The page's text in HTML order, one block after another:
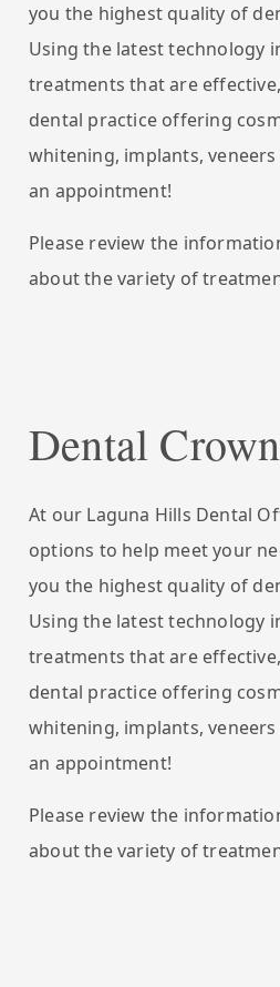
you the highest quality of
Using the latest technology
treatments that are
dental practice offering
whitening, implants,
an appointment!
Please review the
about the variety of
Dental
At our Laguna Hills Dental
options to help meet your
you the highest quality of
Using the latest technology
treatments that are
dental practice offering
whitening, implants,
an appointment!
Please review the
about the variety of